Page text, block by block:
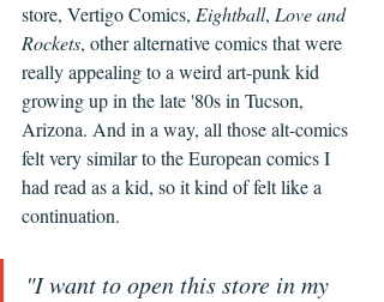
store, Vertigo Comics, Eightball, Love and
Rockets, other alternative comics that were
really appealing to a weird art-punk kid
growing up in the late '80s in Tucson,
Arizona. And in a way, all those alt-comics
felt very similar to the European comics I
had read as a kid, so it kind of felt like a
continuation.
"I want to open this store in my